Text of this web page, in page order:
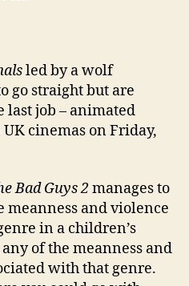
led by a wolf
go straight but are
last job – animated
cinemas on Friday,
Bad Guys 2manages to
meanness and violence
in a children’s
of the meanness and
with that genre.